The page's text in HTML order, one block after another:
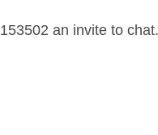
an invite to chat.